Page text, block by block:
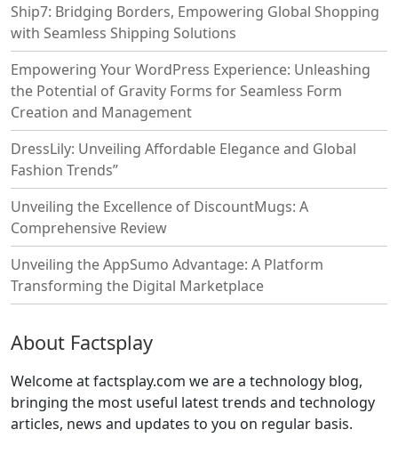
Ship7: Bridging Borders, Empowering Global Shopping
with Seamless Shipping Solutions
Empowering Your WordPress Experience: Unleashing
the Potential of Gravity Forms for Seamless Form
Creation and Management
DressLily: Unveiling Affordable Elegance and Global
Fashion Trends”
Unveiling the Excellence of DiscountMugs: A
Comprehensive Review
Unveiling the AppSumo Advantage: A Platform
Transforming the Digital Marketplace
About Factsplay
Welcome at factsplay.com we are a technology blog,
bringing the most useful latest trends and technology
articles, news and updates to you on regular basis.